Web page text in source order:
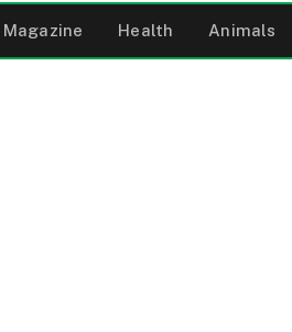
Magazine Health Animals